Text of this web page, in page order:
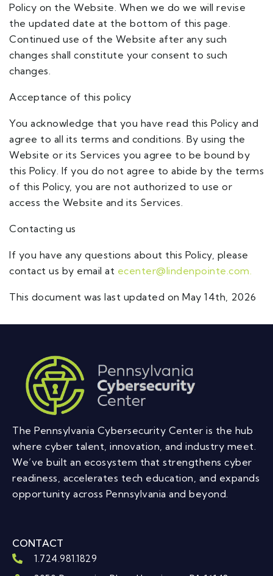
Policy on the Website. When we do we will revise
the updated date at the bottom of this page.
Continued use of the Website after any such
changes shall constitute your consent to such
changes.
Acceptance of this policy
You acknowledge that you have read this Policy and
agree to all its terms and conditions. By using the
Website or its Services you agree to be bound by
this Policy. If you do not agree to abide by the terms
of this Policy, you are not authorized to use or
access the Website and its Services.
Contacting us
If you have any questions about this Policy, please
contact us by email at ecenter@lindenpointe.com.
This document was last updated on May 14th, 2026
The Pennsylvania Cybersecurity Center is the hub
where cyber talent, innovation, and industry meet.
We’ve built an ecosystem that strengthens cyber
readiness, accelerates tech education, and expands
opportunity across Pennsylvania and beyond.
CONTACT
1.724.981.1829